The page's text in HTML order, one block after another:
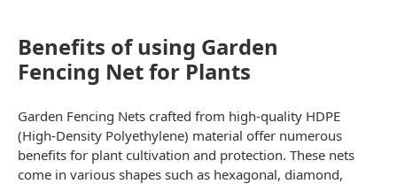
Benefits of using Garden
Fencing Net for Plants
Garden Fencing Nets crafted from high-quality HDPE
(High-Density Polyethylene) material offer numerous
benefits for plant cultivation and protection. These nets
come in various shapes such as hexagonal, diamond,